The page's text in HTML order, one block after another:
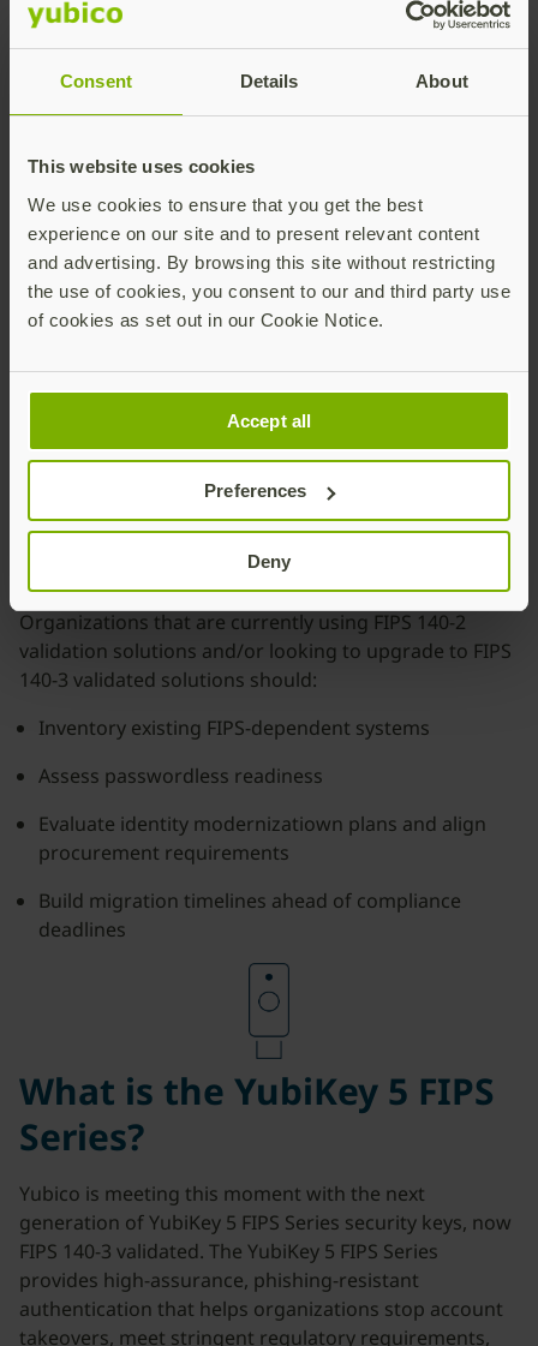
Consent Details About
This website uses cookies
We use cookies to ensure that you get the best
experience on our site and to present relevant content
and advertising. By browsing this site without restricting
the use of cookies, you consent to our and third party use
of cookies as set out in our Cookie Notice.
Accept all
Preferences
Deny
What is the deadline for
the transition from FIPS
140-2 to FIPS 140-3?
FIPS 140-2 validated modules will move to Historical
status after September 21, 2026, leaving FIPS 140-3 as
the active validation standard moving forward.
What steps should
organizations take today
to prepare for the FIPS 140-
Organizations that are currently using FIPS 140-2
validation solutions and/or looking to upgrade to FIPS
140-3 validated solutions should:
Inventory existing FIPS-dependent systems
Assess passwordless readiness
Evaluate identity modernizatiown plans and align
procurement requirements
Build migration timelines ahead of compliance
deadlines
What is the YubiKey 5 FIPS
Series?
Yubico is meeting this moment with the next
generation of YubiKey 5 FIPS Series security keys, now
FIPS 140-3 validated. The YubiKey 5 FIPS Series
provides high-assurance, phishing-resistant
authentication that helps organizations stop account
takeovers, meet stringent regulatory requirements,